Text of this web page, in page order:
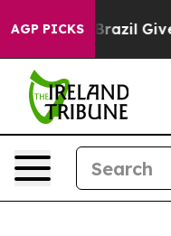
AGP PICKS
Brazil Gives